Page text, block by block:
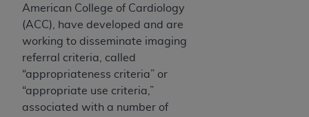
American College of Cardiology
(ACC), have developed and are
working to disseminate imaging
referral criteria, called
“appropriateness criteria” or
“appropriate use criteria,”
associated with a number of